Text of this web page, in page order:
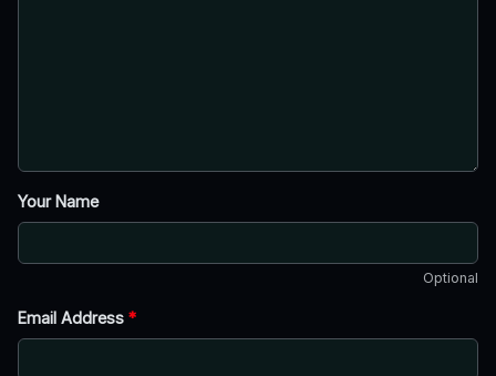
Your Name
Optional
Email Address *